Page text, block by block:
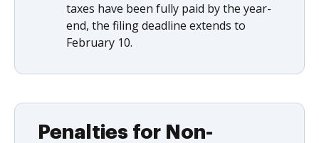
taxes have been fully paid by the year-
end, the filing deadline extends to
February 10.
Penalties for Non-